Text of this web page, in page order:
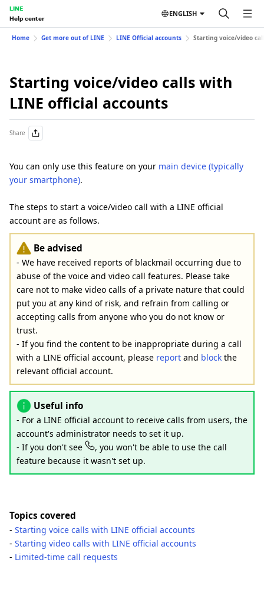
LINE
Help center
ENGLISH
Home Get more out of LINE LINE Official accounts Starting voice/video
Starting voice/video calls with
LINE official accounts
Share
You can only use this feature on your main device (typically
your smartphone).
The steps to start a voice/video call with a LINE official
account are as follows.
Be advised
- We have received reports of blackmail occurring due to
abuse of the voice and video call features. Please take
care not to make video calls of a private nature that could
put you at any kind of risk, and refrain from calling or
accepting calls from anyone who you do not know or
trust.
- If you find the content to be inappropriate during a call
with a LINE official account, please report and block the
relevant official account.
Useful info
- For a LINE official account to receive calls from users, the
account's administrator needs to set it up.
- If you don't see
, you won't be able to use the call
feature because it wasn't set up.
Topics covered
- Starting voice calls with LINE official accounts
- Starting video calls with LINE official accounts
- Limited-time call requests